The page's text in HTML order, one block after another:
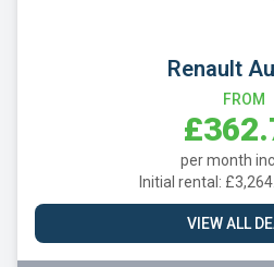
Renault
FROM
per month
Initial rental:
VIEW ALL